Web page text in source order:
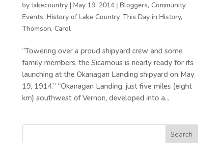
by lakecountry| May 19, 2014| Bloggers, Community
Events, History of Lake Country, This Day in History,
Thomson, Carol
“Towering over a proud shipyard crew and some
family members, the Sicamous is nearly ready for its
launching at the Okanagan Landing shipyard on May
19, 1914.” “Okanagan Landing, just five miles (eight
km) southwest of Vernon, developed into a...